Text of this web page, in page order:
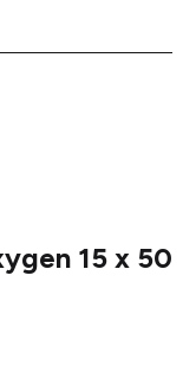
15 x 50